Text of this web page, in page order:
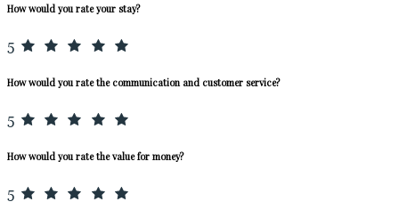
How would you rate your stay?
5
How would you rate the communication and customer service?
5
How would you rate the value for money?
5